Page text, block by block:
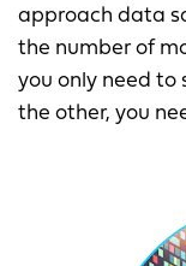
approach data
the number of
you only need to
the other, you